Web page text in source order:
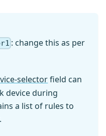
: change this as per
selectorfield can
device during
a list of rules to